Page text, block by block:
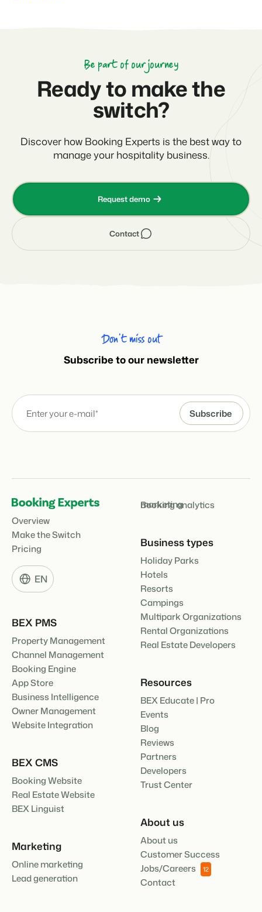
Be part of our journey
Ready to make the
switch?
Discover how Booking Experts is the best way to
manage your hospitality business.
Contact
Request demo
Don’t miss out
Subscribe to our newsletter
Overview
Make the Switch
Pricing
EN
BEX PMS
Property Management
Channel Management
Booking Engine
App Store
Business Intelligence
Owner Management
Website Integration
BEX CMS
Booking Website
Real Estate Website
BEX Linguist
Marketing
Online marketing
Lead generation
marketing
Booking analytics
Business types
Holiday Parks
Hotels
Resorts
Campings
Multipark Organizations
Rental Organizations
Real Estate Developers
Resources
BEX Educate | Pro
Events
Blog
Reviews
Partners
Developers
Trust Center
About us
About us
Customer Success
Jobs/Careers
12
Contact